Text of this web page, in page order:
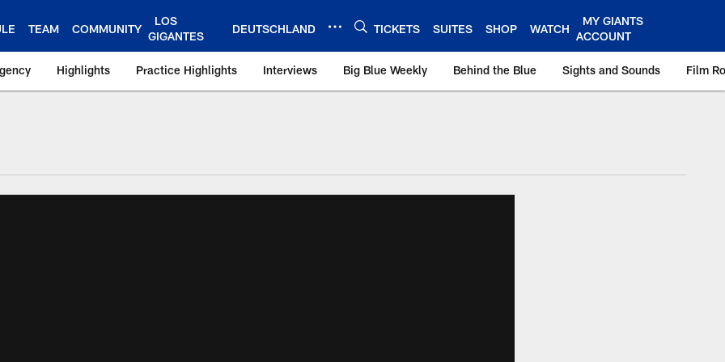
TEAM COMMUNITY
LOS
GIGANTES
DEUTSCHLAND TICKETS SUITES SHOP WATCH
MY GIANTS
ACCOUNT
Highlights Practice Highlights Interviews Big Blue Weekly Behind the Blue Sights and Sounds Film
Giants – Giants.com